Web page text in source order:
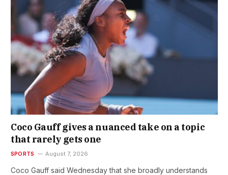
Coco Gauff gives a nuanced take on a topic
that rarely gets one
SPORTS August 7, 2026
Coco Gauff said Wednesday that she broadly understands